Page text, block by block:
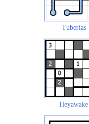
Tuberías
Heyawake